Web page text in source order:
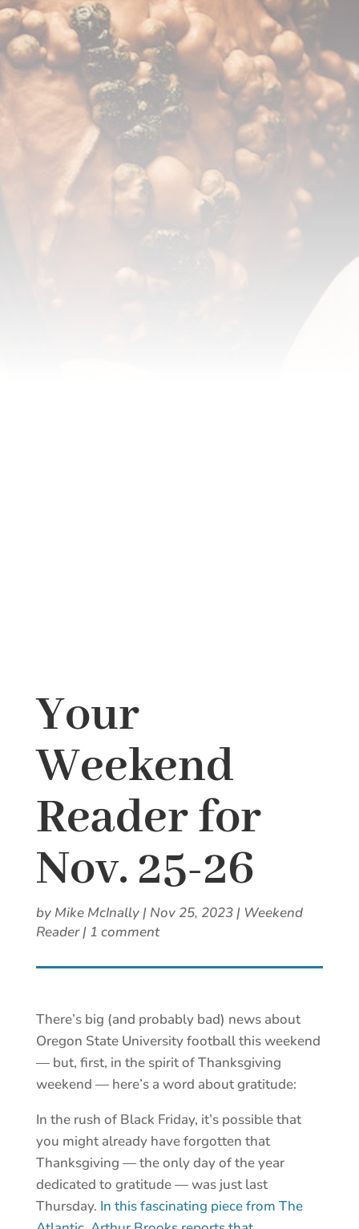
Your
Weekend
Reader for
Nov. 25-26
by Mike McInally| Nov 25, 2023| Weekend
Reader| 1 comment
There’s big (and probably bad) news about
Oregon State University football this weekend
— but, first, in the spirit of Thanksgiving
weekend — here’s a word about gratitude:
In the rush of Black Friday, it’s possible that
you might already have forgotten that
Thanksgiving — the only day of the year
dedicated to gratitude — was just last
Thursday. In this fascinating piece from The